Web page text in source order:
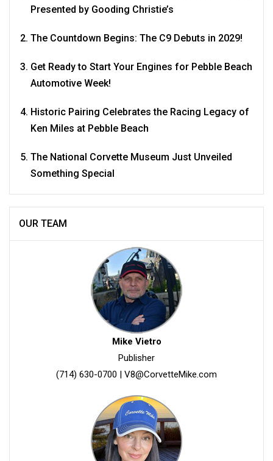
Presented by Gooding Christie’s
The Countdown Begins: The C9 Debuts in 2029!
Get Ready to Start Your Engines for Pebble Beach
Automotive Week!
Historic Pairing Celebrates the Racing Legacy of
Ken Miles at Pebble Beach
The National Corvette Museum Just Unveiled
Something Special
OUR TEAM
Mike Vietro
Publisher
(714) 630-0700
V8@CorvetteMike.com